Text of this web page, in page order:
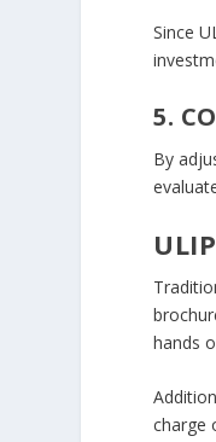
Since
5.
By
hands
charge